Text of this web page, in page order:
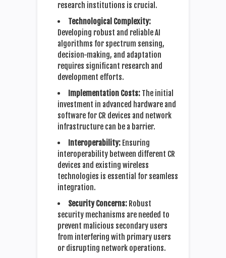
research institutions is crucial.
Technological Complexity:
Developing robust and reliable AI
algorithms for spectrum sensing,
decision-making, and adaptation
requires significant research and
development efforts.
Implementation Costs: The initial
investment in advanced hardware and
software for CR devices and network
infrastructure can be a barrier.
Interoperability: Ensuring
interoperability between different CR
devices and existing wireless
technologies is essential for seamless
integration.
Security Concerns: Robust
security mechanisms are needed to
prevent malicious secondary users
from interfering with primary users
or disrupting network operations.